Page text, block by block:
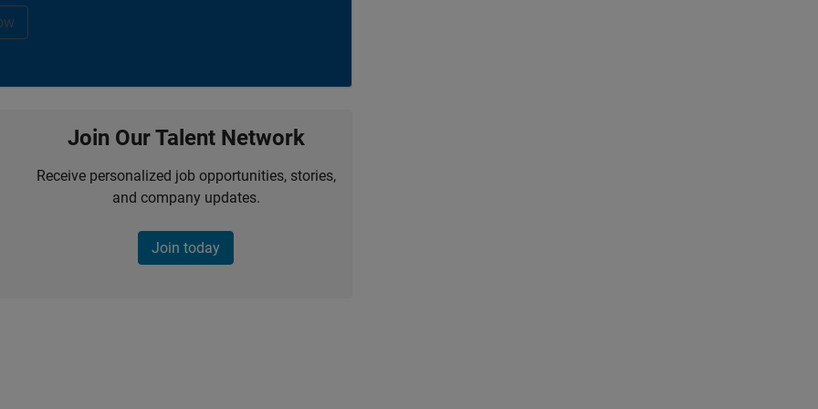
Join Our Talent Network
Receive personalized job opportunities, stories,
and company updates.
Join today